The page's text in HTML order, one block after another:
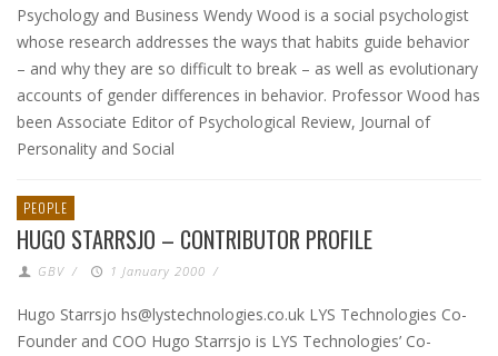
Psychology and Business Wendy Wood is a social psychologist
whose research addresses the ways that habits guide behavior
– and why they are so difficult to break – as well as evolutionary
accounts of gender differences in behavior. Professor Wood has
been Associate Editor of Psychological Review, Journal of
Personality and Social
PEOPLE
HUGO STARRSJO – CONTRIBUTOR PROFILE
GBV / 1 January 2000 /
Hugo Starrsjo hs@lystechnologies.co.uk LYS Technologies Co-
Founder and COO Hugo Starrsjo is LYS Technologies’ Co-